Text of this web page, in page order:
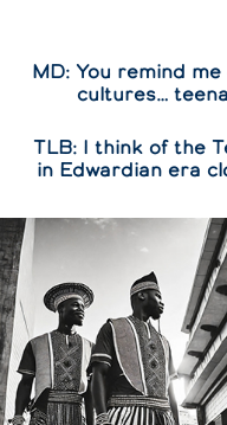
MD: You remind
cultures…
TLB: I think of the
in Edwardian era